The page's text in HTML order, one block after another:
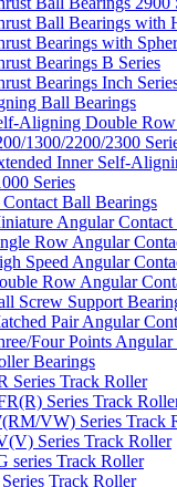
Ball Bearings with
Bearings with
Bearings B Series
Bearings Inch
Ball Bearings
Aligning Double
1300/2200/2300
Inner Self-
Series
Ball Bearings
Angular Contact
Row Angular
Speed Angular
Row Angular
Screw Support
Pair Angular
Four Points
Bearings
Series Track Roller
Series Track
VW) Series Track
Series Track Roller
series Track Roller
Track Roller